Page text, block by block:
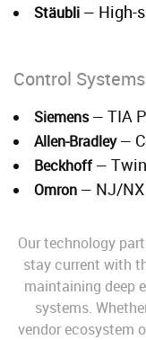
Stäubli — High-
Control Systems
Siemens— TIA
Allen-Bradley—
Beckhoff—
Omron — NJ/
Our technology
stay current with
maintaining deep
systems.
vendor ecosystem